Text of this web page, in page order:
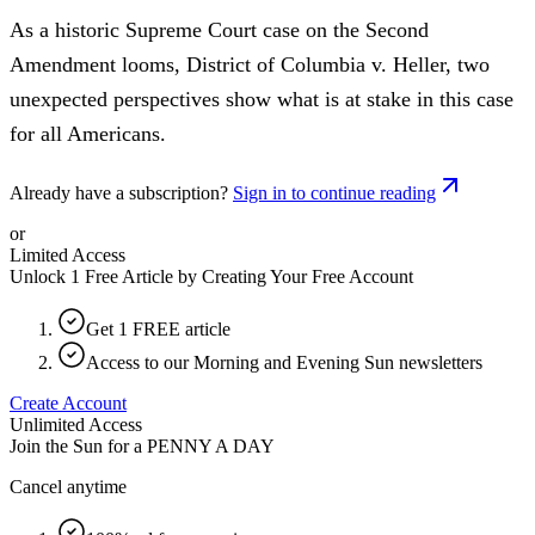
As a historic Supreme Court case on the Second
Amendment looms, District of Columbia v. Heller, two
unexpected perspectives show what is at stake in this case
for all Americans.
Already have a subscription? Sign in to continue reading
or
Limited Access
Unlock 1 Free Article by Creating Your Free Account
Get 1 FREE article
Access to our Morning and Evening Sun newsletters
Create Account
Unlimited Access
Join the Sun for a PENNY A DAY
Cancel anytime